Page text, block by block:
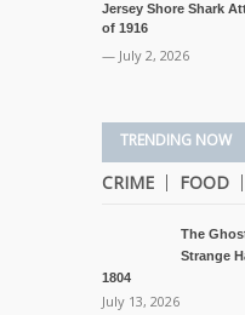
Jersey Shore Shark
of 1916
— July 2, 2026
TRENDING NOW
CRIME FOOD
The
Strange
1804
July 13, 2026